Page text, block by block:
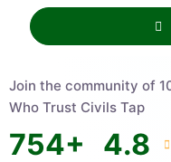
Join the community of
Who Trust Civils Tap
754+ 4.8